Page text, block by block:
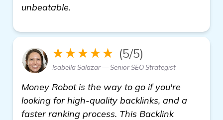
unbeatable.
★★★★★ (5/5)
Isabella Salazar — Senior SEO Strategist
Money Robot is the way to go if you're
looking for high-quality backlinks, and a
faster ranking process. This Backlink